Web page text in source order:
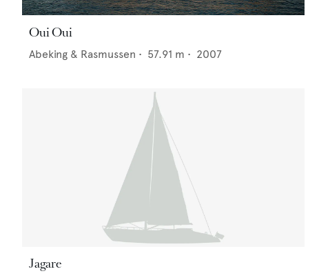
Oui Oui
Abeking & Rasmussen • 57.91 m • 2007
Jagare